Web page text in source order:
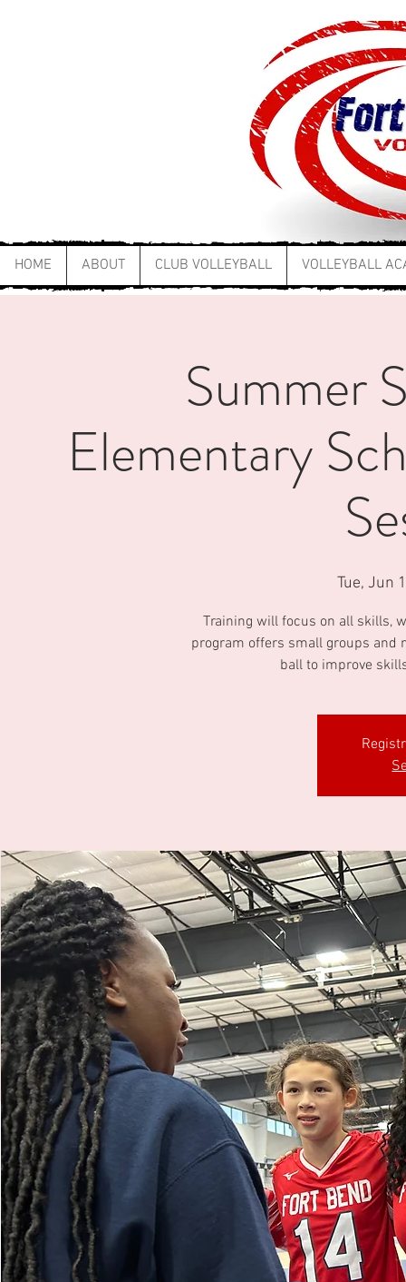
HOME ABOUT CLUB VOLLEYBALL VOLLEYBALL
Summer
Elementary
Tue, Jun
Training will focus on all skills,
program offers small groups and
ball to improve